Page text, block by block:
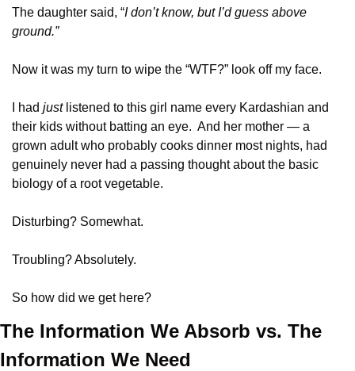
The daughter said, “I don’t know, but I’d guess above
ground.”
Now it was my turn to wipe the “WTF?” look off my face.
I had just listened to this girl name every Kardashian and
their kids without batting an eye.  And her mother — a
grown adult who probably cooks dinner most nights, had
genuinely never had a passing thought about the basic
biology of a root vegetable.
Disturbing? Somewhat.
Troubling? Absolutely.
So how did we get here?
The Information We Absorb vs. The
Information We Need